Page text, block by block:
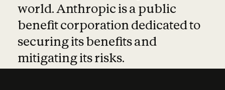
world. Anthropic is a public
benefit corporation dedicated to
securing its benefits and
mitigating its risks.